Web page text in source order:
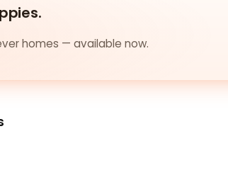
homes — available now.